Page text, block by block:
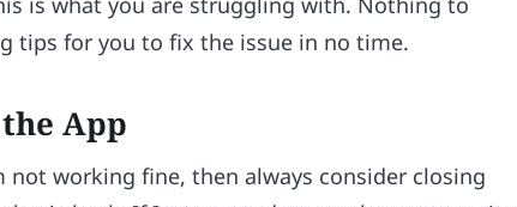
tips for you to fix the issue in no time.
App
working fine, then always consider closing